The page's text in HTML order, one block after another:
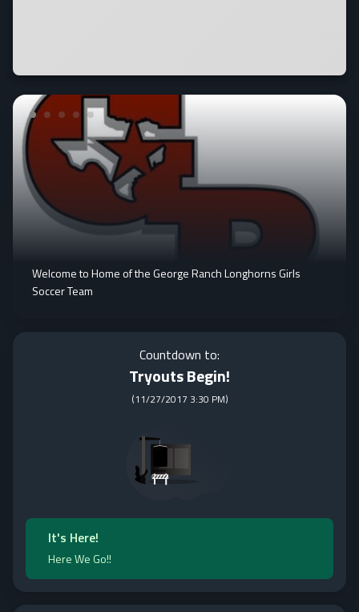
Welcome to Home of the George Ranch Longhorns Girls
Soccer Team
Countdown to:
Tryouts Begin!
(11/27/2017 3:30 PM)
It's Here!
Here We Go!!